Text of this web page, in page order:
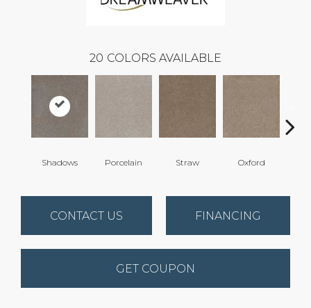
20 COLORS AVAILABLE
Shadows Porcelain Straw Oxford
CONTACT US FINANCING
GET COUPON